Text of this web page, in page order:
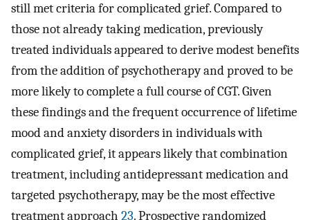
still met criteria for complicated grief. Compared to
those not already taking medication, previously
treated individuals appeared to derive modest benefits
from the addition of psychotherapy and proved to be
more likely to complete a full course of CGT. Given
these findings and the frequent occurrence of lifetime
mood and anxiety disorders in individuals with
complicated grief, it appears likely that combination
treatment, including antidepressant medication and
targeted psychotherapy, may be the most effective
treatment approach 23. Prospective randomized